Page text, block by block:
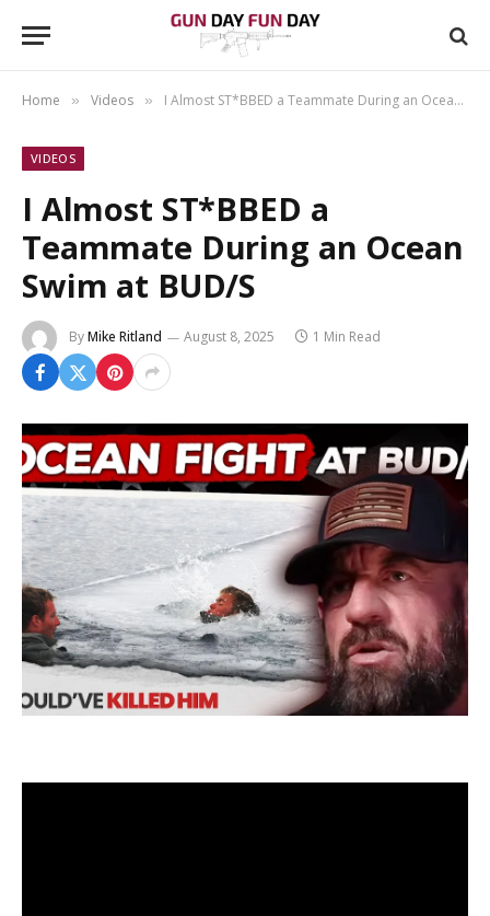
Home » Videos » I Almost ST*BBED a Teammate During an Ocean Swim at BUD/S
VIDEOS
I Almost ST*BBED a
Teammate During an Ocean
Swim at BUD/S
ByMike Ritland August 8, 2025 1 Min Read